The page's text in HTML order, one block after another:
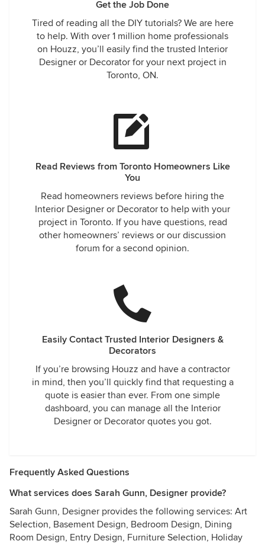
Get the Job Done
Tired of reading all the DIY tutorials? We are here
to help. With over 1 million home professionals
on Houzz, you’ll easily find the trusted Interior
Designer or Decorator for your next project in
Toronto, ON.
Read Reviews from Toronto Homeowners Like
You
Read homeowners reviews before hiring the
Interior Designer or Decorator to help with your
project in Toronto. If you have questions, read
other homeowners’ reviews or our discussion
forum for a second opinion.
Easily Contact Trusted Interior Designers &
Decorators
If you’re browsing Houzz and have a contractor
in mind, then you’ll quickly find that requesting a
quote is easier than ever. From one simple
dashboard, you can manage all the Interior
Designer or Decorator quotes you got.
Frequently Asked Questions
What services does Sarah Gunn, Designer provide?
Sarah Gunn, Designer provides the following services: Art
Selection, Basement Design, Bedroom Design, Dining
Room Design, Entry Design, Furniture Selection, Holiday